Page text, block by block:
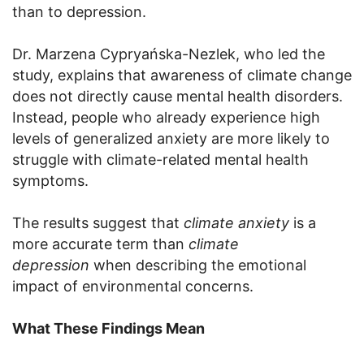
than to depression.
Dr. Marzena Cypryańska-Nezlek, who led the
study, explains that awareness of climate change
does not directly cause mental health disorders.
Instead, people who already experience high
levels of generalized anxiety are more likely to
struggle with climate-related mental health
symptoms.
The results suggest that climate anxiety is a
more accurate term than climate
depression when describing the emotional
impact of environmental concerns.
What These Findings Mean